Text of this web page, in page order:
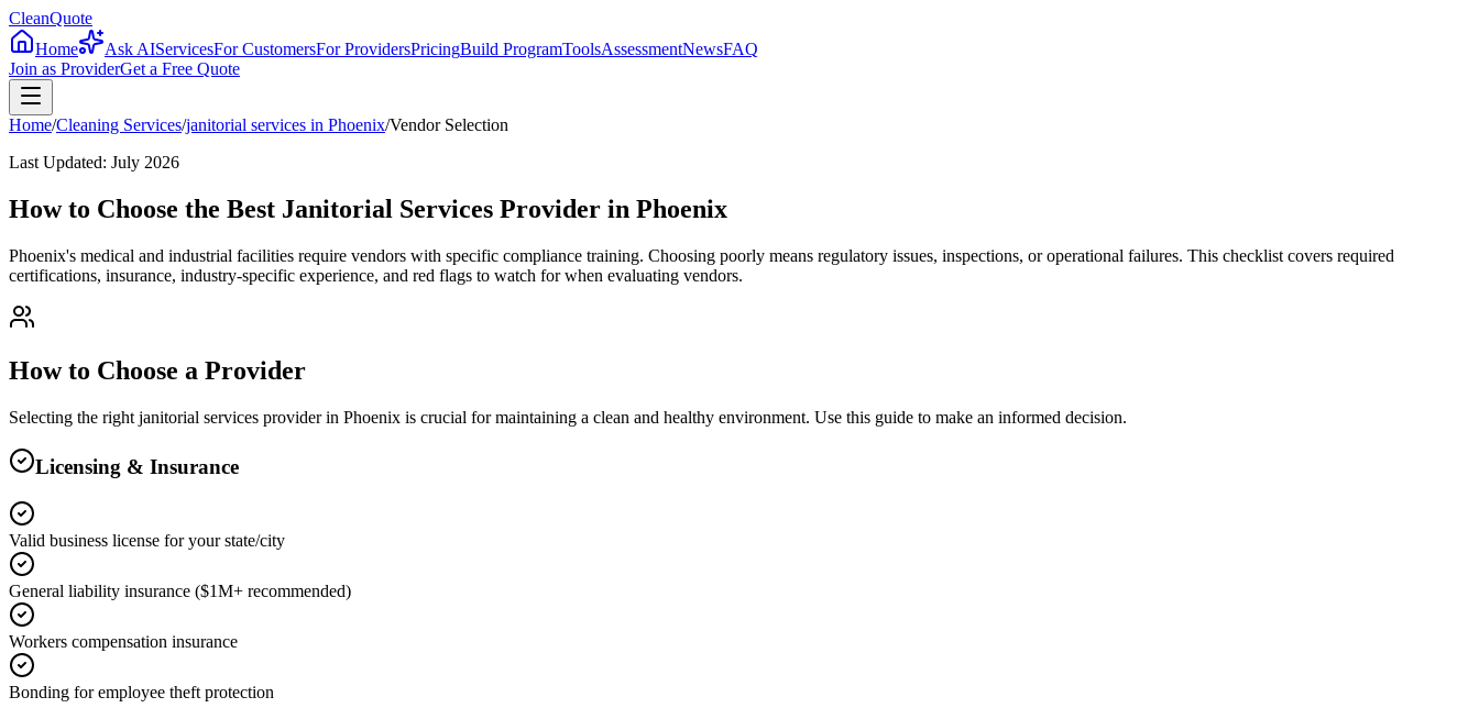
CleanQuote
Home
Ask AIServicesFor CustomersFor ProvidersPricingBuild ProgramToolsAssessmentNewsFAQ
Join as ProviderGet a Free Quote
Home/Cleaning Services/janitorial services in Phoenix/Vendor Selection
Last Updated: July 2026
How to Choose the Best Janitorial Services Provider in Phoenix
Phoenix's medical and industrial facilities require vendors with specific compliance training. Choosing poorly means regulatory issues, inspections, or operational failures. This checklist covers required
certifications, insurance, industry-specific experience, and red flags to watch for when evaluating vendors.
How to Choose a Provider
Selecting the right janitorial services provider in Phoenix is crucial for maintaining a clean and healthy environment. Use this guide to make an informed decision.
Licensing & Insurance
Valid business license for your state/city
General liability insurance ($1M+ recommended)
Workers compensation insurance
Bonding for employee theft protection